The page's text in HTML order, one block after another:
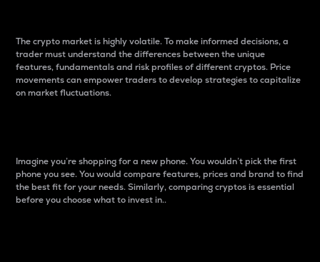
The crypto market is highly volatile. To make informed decisions, a
trader must understand the differences between the unique
features, fundamentals and risk profiles of different cryptos. Price
movements can empower traders to develop strategies to capitalize
on market fluctuations.
Imagine you’re shopping for a new phone. You wouldn’t pick the first
phone you see. You would compare features, prices and brand to find
the best fit for your needs. Similarly, comparing cryptos is essential
before you choose what to invest in..